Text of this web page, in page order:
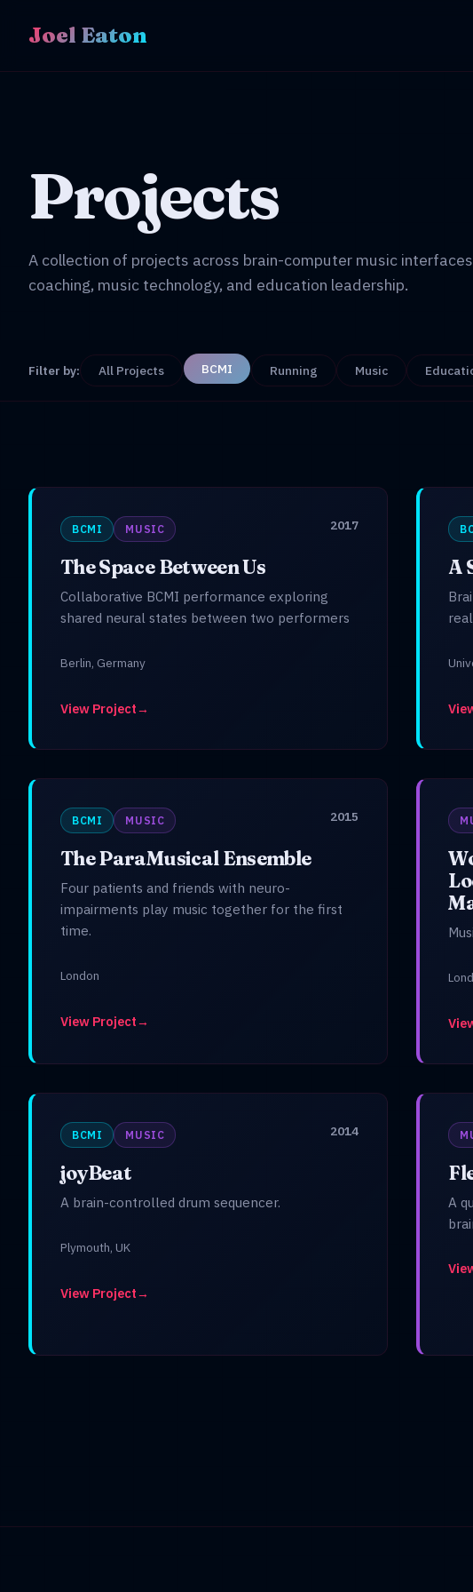
Joel Eaton
Projects
A collection of projects across brain-computer music
coaching, music technology, and education leadership.
Filter by: All Projects BCMI Running Music
BCMI MUSIC 2017
The Space Between Us
Collaborative BCMI performance exploring
shared neural states between two performers
Berlin, Germany
View Project→
A
BCMI MUSIC 2015
The ParaMusical Ensemble
Four patients and friends with neuro-
impairments play music together for the first
time.
London
View Project→
BCMI MUSIC 2014
joyBeat
A brain-controlled drum sequencer.
Plymouth, UK
View Project→
A